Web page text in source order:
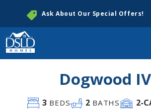
Ask About Our Special Offers!
Dogwood
3BEDS 2 BATHS 2-